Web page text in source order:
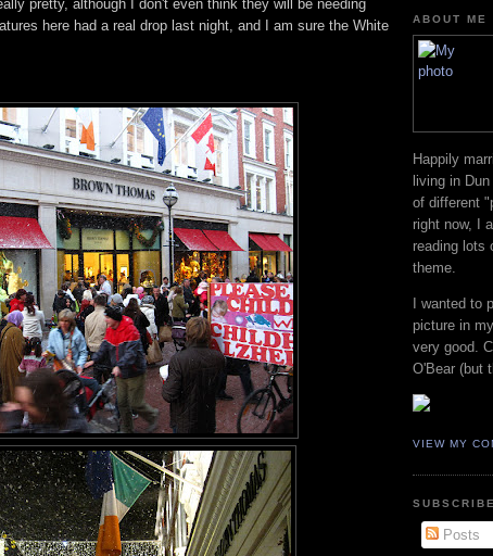
pretty, although I don't even think they will be needing
here had a real drop last night, and I am sure the White
ABOUT ME
Happily
living in
of different
right now, I
reading lots
theme.
I wanted to
picture in
very good.
O'Bear (but
VIEW MY
Posts